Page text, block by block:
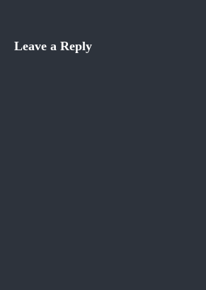
Leave a Reply